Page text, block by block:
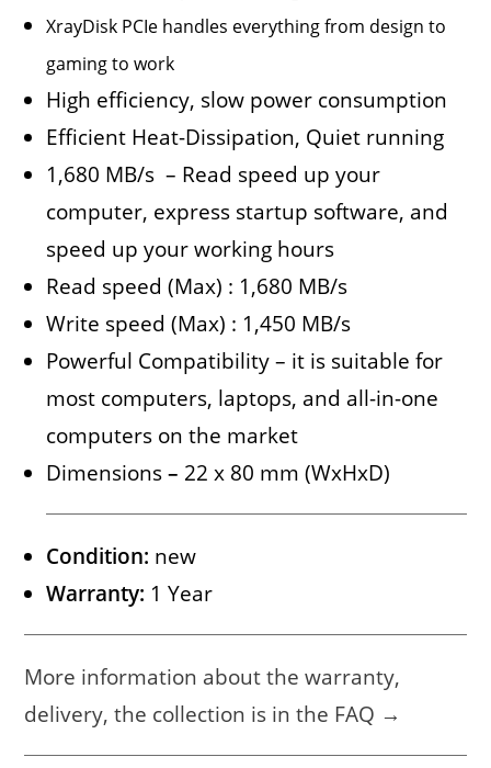
XrayDisk PCIe handles everything from design to
gaming to work
High efficiency, slow power consumption
Efficient Heat-Dissipation, Quiet running
1,680 MB/s – Read speed up your
computer, express startup software, and
speed up your working hours
Read speed (Max) : 1,680 MB/s
Write speed (Max) : 1,450 MB/s
Powerful Compatibility – it is suitable for
most computers, laptops, and all-in-one
computers on the market
Dimensions– 22 x 80 mm (WxHxD)
Condition: new
Warranty: 1 Year
More information about the warranty,
delivery, the collection is in the FAQ →